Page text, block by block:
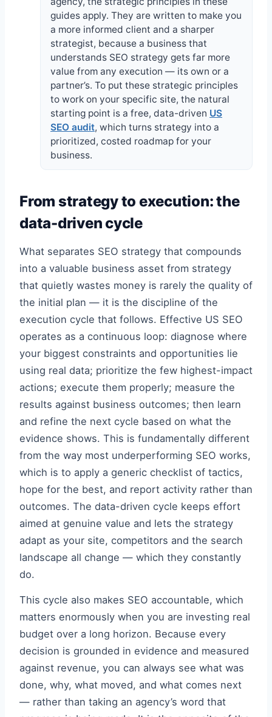
guides apply. They are written to make you
a more informed client and a sharper
strategist, because a business that
understands SEO strategy gets far more
value from any execution — its own or a
partner’s. To put these strategic principles
to work on your specific site, the natural
starting point is a free, data-driven US
SEO audit, which turns strategy into a
prioritized, costed roadmap for your
business.
From strategy to execution: the
data-driven cycle
What separates SEO strategy that compounds
into a valuable business asset from strategy
that quietly wastes money is rarely the quality of
the initial plan — it is the discipline of the
execution cycle that follows. Effective US SEO
operates as a continuous loop: diagnose where
your biggest constraints and opportunities lie
using real data; prioritize the few highest-impact
actions; execute them properly; measure the
results against business outcomes; then learn
and refine the next cycle based on what the
evidence shows. This is fundamentally different
from the way most underperforming SEO works,
which is to apply a generic checklist of tactics,
hope for the best, and report activity rather than
outcomes. The data-driven cycle keeps effort
aimed at genuine value and lets the strategy
adapt as your site, competitors and the search
landscape all change — which they constantly
do.
This cycle also makes SEO accountable, which
matters enormously when you are investing real
budget over a long horizon. Because every
decision is grounded in evidence and measured
against revenue, you can always see what was
done, why, what moved, and what comes next
— rather than taking an agency’s word that